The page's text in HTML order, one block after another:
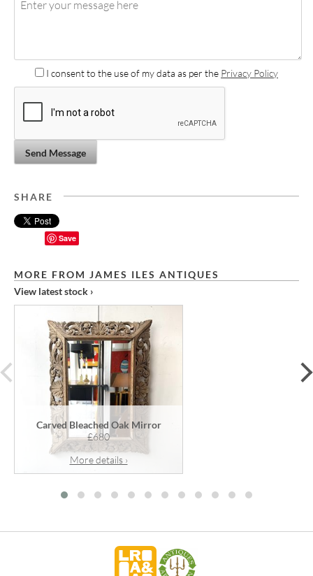
I consent to the use of my data as per the Privacy Policy
Send Message
SHARE
Save
MORE FROM JAMES ILES ANTIQUES
View latest stock ›
Carved Bleached Oak Mirror
£680
More details ›